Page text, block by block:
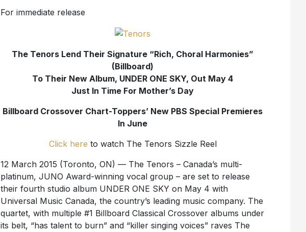
For immediate release
The Tenors Lend Their Signature “Rich, Choral Harmonies”
(Billboard)
To Their New Album, UNDER ONE SKY, Out May 4
Just In Time For Mother’s Day
Billboard Crossover Chart-Toppers’ New PBS Special Premieres
In June
Click here to watch The Tenors Sizzle Reel
12 March 2015 (Toronto, ON) — The Tenors – Canada’s multi-
platinum, JUNO Award-winning vocal group – are set to release
their fourth studio album UNDER ONE SKY on May 4 with
Universal Music Canada, the country’s leading music company. The
quartet, with multiple #1 Billboard Classical Crossover albums under
its belt, “has talent to burn” and “killer singing voices” raves The